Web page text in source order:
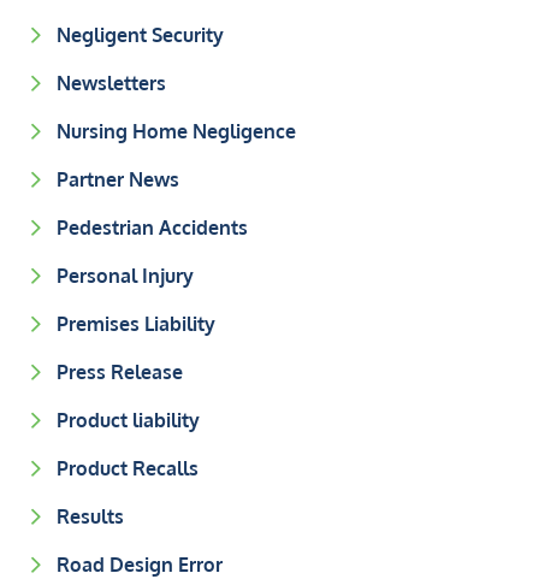
Negligent Security
Newsletters
Nursing Home Negligence
Partner News
Pedestrian Accidents
Personal Injury
Premises Liability
Press Release
Product liability
Product Recalls
Results
Road Design Error